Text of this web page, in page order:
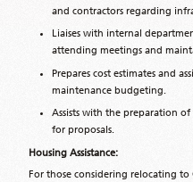
and contractors regarding
Liaises with internal
attending meetings and
Prepares cost estimates and
maintenance budgeting.
Assists with the preparation
for proposals.
Housing Assistance:
For those considering relocating